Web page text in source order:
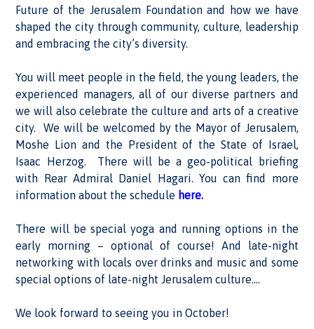
Future of the Jerusalem Foundation and how we have
shaped the city through community, culture, leadership
and embracing the city’s diversity.
You will meet people in the field, the young leaders, the
experienced managers, all of our diverse partners and
we will also celebrate the culture and arts of a creative
city. We will be welcomed by the Mayor of Jerusalem,
Moshe Lion and the President of the State of Israel,
Isaac Herzog. There will be a geo-political briefing
with Rear Admiral Daniel Hagari. You can find more
information about the schedule here.
There will be special yoga and running options in the
early morning – optional of course! And late-night
networking with locals over drinks and music and some
special options of late-night Jerusalem culture….
We look forward to seeing you in October!